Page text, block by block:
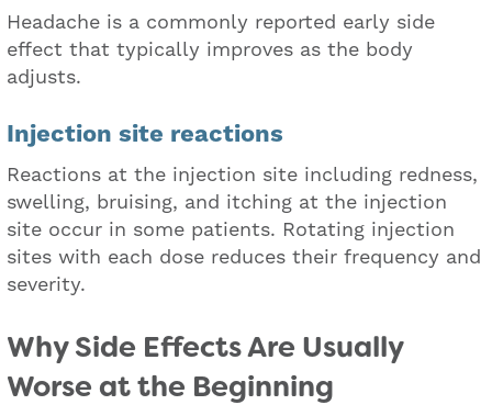
Headache is a commonly reported early side
effect that typically improves as the body
adjusts.
Injection site reactions
Reactions at the injection site including redness,
swelling, bruising, and itching at the injection
site occur in some patients. Rotating injection
sites with each dose reduces their frequency and
severity.
Why Side Effects Are Usually
Worse at the Beginning